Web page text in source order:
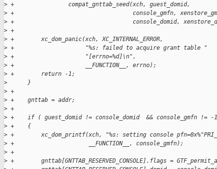
> +                compat_gnttab_seed(xch, guest_domid,
> +                                   console_gmfn,
> +                                   console_domid,
> +
> +        xc_dom_panic(xch, XC_INTERNAL_ERROR,
> +                     "%s: failed to acquire grant table "
> +                     "[errno=%d]\n",
> +                     __FUNCTION__, errno);
> +        return -1;
>
      }
> +
> +    gnttab = addr;
> +
> +    if ( guest_domid != console_domid  && console_gmfn != -
> +    {
> +        xc_dom_printf(xch, "%s: setting console
> +                      __FUNCTION__, console_gmfn);
> +
> +        gnttab[GNTTAB_RESERVED_CONSOLE].flags =